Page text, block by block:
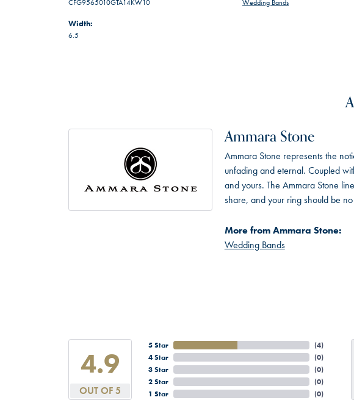
CFG9565010GTA14KW10
Width:
6.5
Wedding Bands
Ammara Stone
Ammara Stone represents the
unfading and eternal. Coupled
and yours. The Ammara Stone
share, and your ring should be
More from Ammara Stone:
Wedding Bands
4.9
OUT OF 5
5 Star
4 Star
3 Star
2 Star
1 Star
(4)
(0)
(0)
(0)
(0)